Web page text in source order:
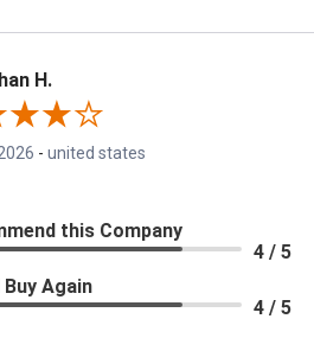
H.
- united states
this Company
4 / 5
Buy Again
4 / 5